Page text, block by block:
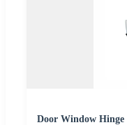
Door Window